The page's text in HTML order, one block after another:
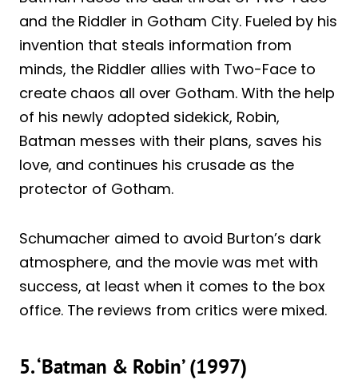
and the Riddler in Gotham City. Fueled by his
invention that steals information from
minds, the Riddler allies with Two-Face to
create chaos all over Gotham. With the help
of his newly adopted sidekick, Robin,
Batman messes with their plans, saves his
love, and continues his crusade as the
protector of Gotham.
Schumacher aimed to avoid Burton’s dark
atmosphere, and the movie was met with
success, at least when it comes to the box
office. The reviews from critics were mixed.
5. ‘Batman & Robin’ (1997)